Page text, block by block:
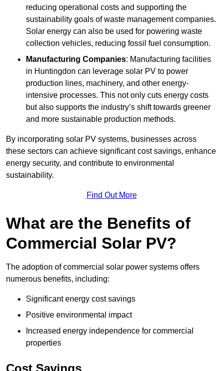
reducing operational costs and supporting the
sustainability goals of waste management companies.
Solar energy can also be used for powering waste
collection vehicles, reducing fossil fuel consumption.
Manufacturing Companies: Manufacturing facilities
in Huntingdon can leverage solar PV to power
production lines, machinery, and other energy-
intensive processes. This not only cuts energy costs
but also supports the industry’s shift towards greener
and more sustainable production methods.
By incorporating solar PV systems, businesses across
these sectors can achieve significant cost savings, enhance
energy security, and contribute to environmental
sustainability.
Find Out More
What are the Benefits of
Commercial Solar PV?
The adoption of commercial solar power systems offers
numerous benefits, including:
Significant energy cost savings
Positive environmental impact
Increased energy independence for commercial
properties
Cost Savings